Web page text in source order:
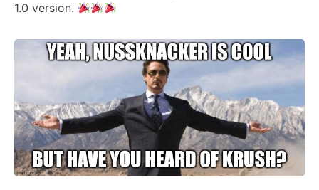
1.0 version.